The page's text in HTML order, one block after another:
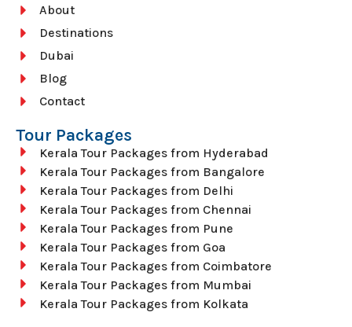
About
Destinations
Dubai
Blog
Contact
Tour Packages
Kerala Tour Packages from Hyderabad
Kerala Tour Packages from Bangalore
Kerala Tour Packages from Delhi
Kerala Tour Packages from Chennai
Kerala Tour Packages from Pune
Kerala Tour Packages from Goa
Kerala Tour Packages from Coimbatore
Kerala Tour Packages from Mumbai
Kerala Tour Packages from Kolkata